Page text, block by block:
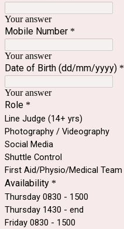
Your answer
Mobile Number *
Your answer
Date of Birth (dd/mm/yyyy) *
Your answer
Role *
Line Judge (14+ yrs)
Photography / Videography
Social Media
Shuttle Control
First Aid/Physio/Medical Team
Availability *
Thursday 0830 - 1500
Thursday 1430 - end
Friday 0830 - 1500